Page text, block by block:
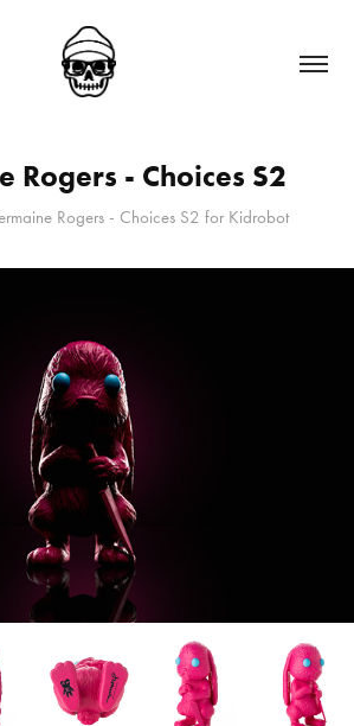
Rogers - Choices S2
Rogers - Choices S2 for Kidrobot